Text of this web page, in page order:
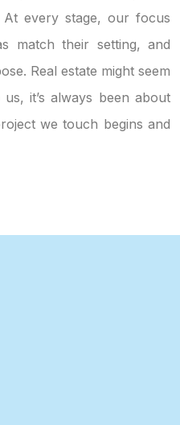
every stage, our focus
match their setting, and
Real estate might seem
it’s always been about
we touch begins and